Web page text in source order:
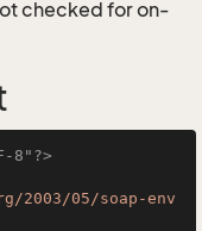
checked for on-
8"?>
2003/05/soap-env